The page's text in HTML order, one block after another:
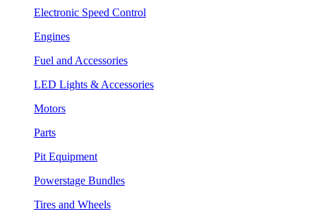
Electronic Speed Control
Engines
Fuel and Accessories
LED Lights & Accessories
Motors
Parts
Pit Equipment
Powerstage Bundles
Tires and Wheels